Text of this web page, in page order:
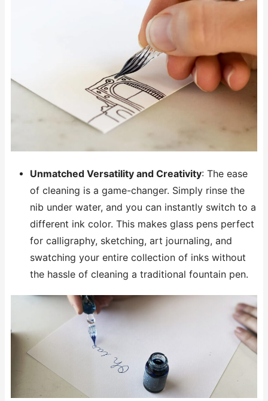
Unmatched Versatility and Creativity: The ease
of cleaning is a game-changer. Simply rinse the
nib under water, and you can instantly switch to a
different ink color. This makes glass pens perfect
for calligraphy, sketching, art journaling, and
swatching your entire collection of inks without
the hassle of cleaning a traditional fountain pen.